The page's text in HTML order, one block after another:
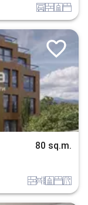
garajtuhla sanitarno_pomeshtenie spalnia
80 sq.m.
tuhlaobzavejdne_0 sanitarno_pomeshtenie spalniav_blizost_do_asfaltiran_put